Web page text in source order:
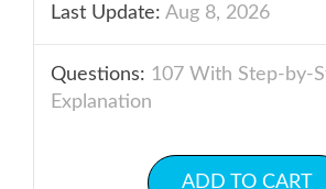
Last Update: Aug 8, 2026
Questions: 107 With Step-by-
Explanation
ADD TO CART